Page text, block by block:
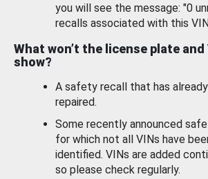
you will see the message: "0
recalls associated with this
What won’t the license plate and
show?
A safety recall that has
repaired.
Some recently announced
for which not all VINs have
identified. VINs are added
so please check regularly.